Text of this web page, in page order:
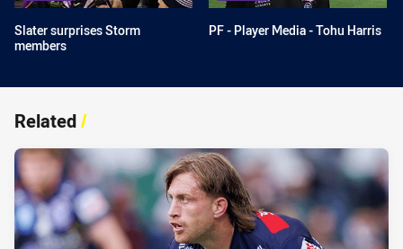
Slater surprises Storm
members
PF - Player Media - Tohu Harris
Related/